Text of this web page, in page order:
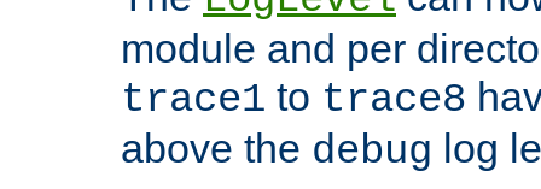
module and per
trace1 to trace8
above the debug log